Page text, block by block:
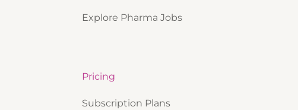
Explore Pharma Jobs
Pricing
Subscription Plans